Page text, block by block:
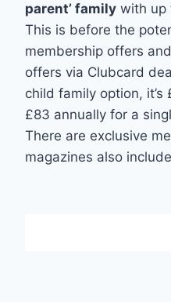
parent’ family with up
This is before the
membership offers
offers via Clubcard
child family option,
£83 annually for a
There are exclusive
magazines also